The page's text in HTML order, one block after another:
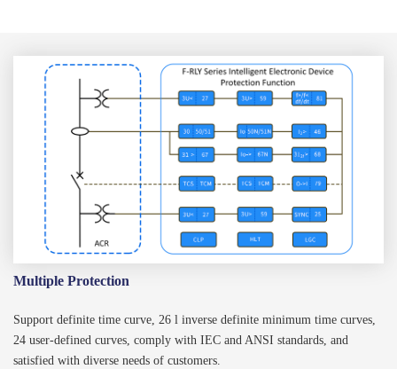
Multiple Protection
Support definite time curve, 26 l inverse definite minimum time curves,
24 user-defined curves, comply with IEC and ANSI standards, and
satisfied with diverse needs of customers.